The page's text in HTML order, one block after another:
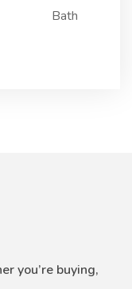
Bath
you’re buying,